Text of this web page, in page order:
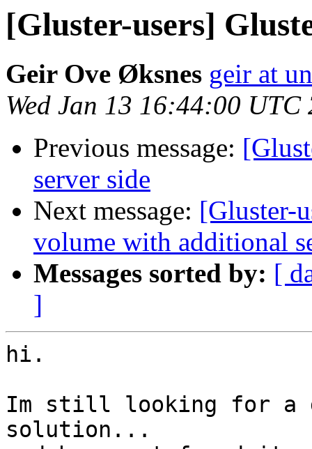
[Gluster-users]
Geir Ove Øksnes geir at
Wed Jan 13 16:44:00 UTC
Previous message:
server side
Next message: [Gluster-
volume with additional
Messages sorted by: [
]
hi.
Im still looking for a
solution...